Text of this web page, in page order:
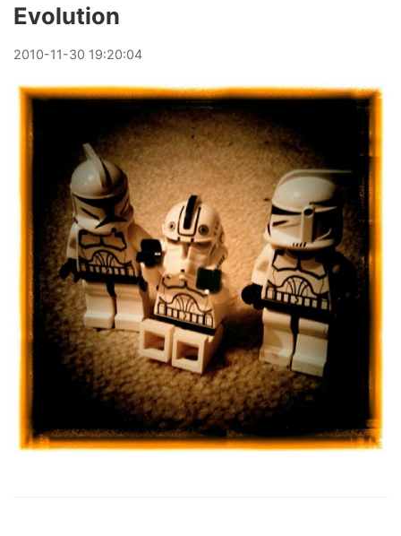
Evolution
2010-11-30 19:20:04